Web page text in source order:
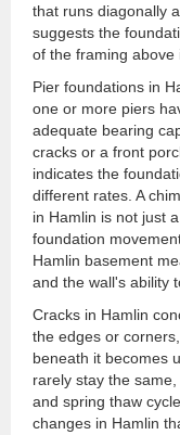
that runs diagonally
suggests the
of the framing above
Pier foundations in
one or more piers
adequate bearing
cracks or a front
indicates the
different rates. A
in Hamlin is not just
foundation
Hamlin basement
and the wall's ability
Cracks in Hamlin
the edges or
beneath it becomes
rarely stay the
and spring thaw
changes in Hamlin